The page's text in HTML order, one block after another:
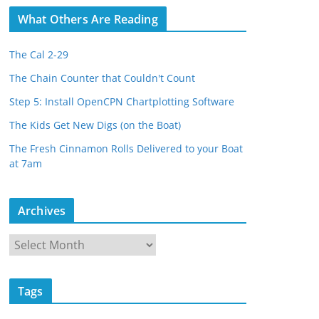
What Others Are Reading
The Cal 2-29
The Chain Counter that Couldn't Count
Step 5: Install OpenCPN Chartplotting Software
The Kids Get New Digs (on the Boat)
The Fresh Cinnamon Rolls Delivered to your Boat
at 7am
Archives
r
c
Tags